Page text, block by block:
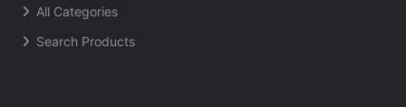
All Categories
Search Products